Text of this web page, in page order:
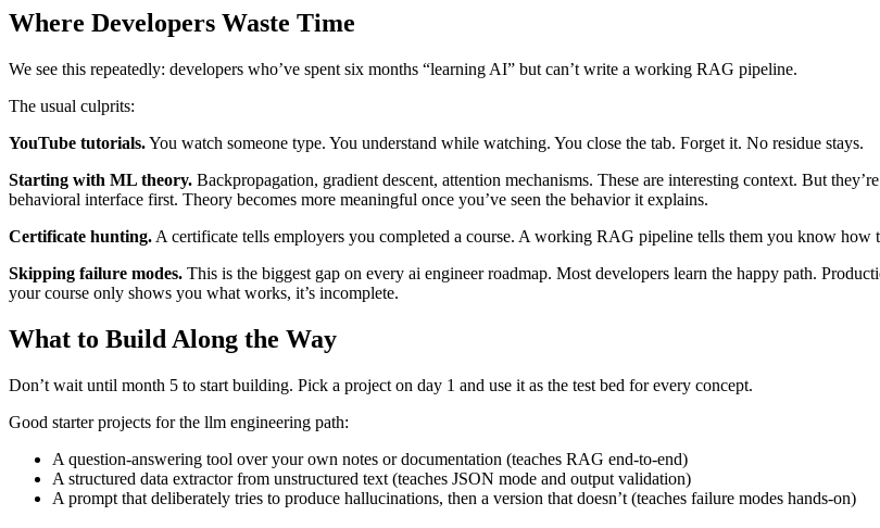
Where Developers Waste Time
We see this repeatedly: developers who’ve spent six months “learning AI” but can’t write a working RAG pipeline.
The usual culprits:
YouTube tutorials.You watch someone type. You understand while watching. You close the tab. Forget it. No residue stays.
Starting with ML theory. Backpropagation, gradient descent, attention mechanisms. These are interesting context. But
behavioral interface first. Theory becomes more meaningful once you’ve seen the behavior it explains.
Certificate hunting. A certificate tells employers you completed a course. A working RAG pipeline tells them you know
Skipping failure modes. This is the biggest gap on every ai engineer roadmap. Most developers learn the happy path.
your course only shows you what works, it’s incomplete.
What to Build Along the Way
Don’t wait until month 5 to start building. Pick a project on day 1 and use it as the test bed for every concept.
Good starter projects for the llm engineering path:
A question-answering tool over your own notes or documentation (teaches RAG end-to-end)
A structured data extractor from unstructured text (teaches JSON mode and output validation)
A prompt that deliberately tries to produce hallucinations, then a version that doesn’t (teaches failure modes hands-on)